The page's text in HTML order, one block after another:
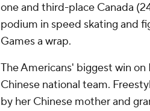
one and third-place Canada
podium in speed skating and
Games a wrap.
The Americans' biggest win
Chinese national team.
by her Chinese mother and